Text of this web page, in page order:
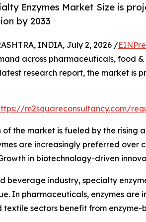
Enzymes Market Size is
by 2033
INDIA, July 2, 2026 /
across pharmaceuticals, food
research report, the market is
m2squareconsultancy.com/
of the market is fueled by the rising
are increasingly preferred
in biotechnology-driven
beverage industry, specialty
In pharmaceuticals, enzymes
sectors benefit from